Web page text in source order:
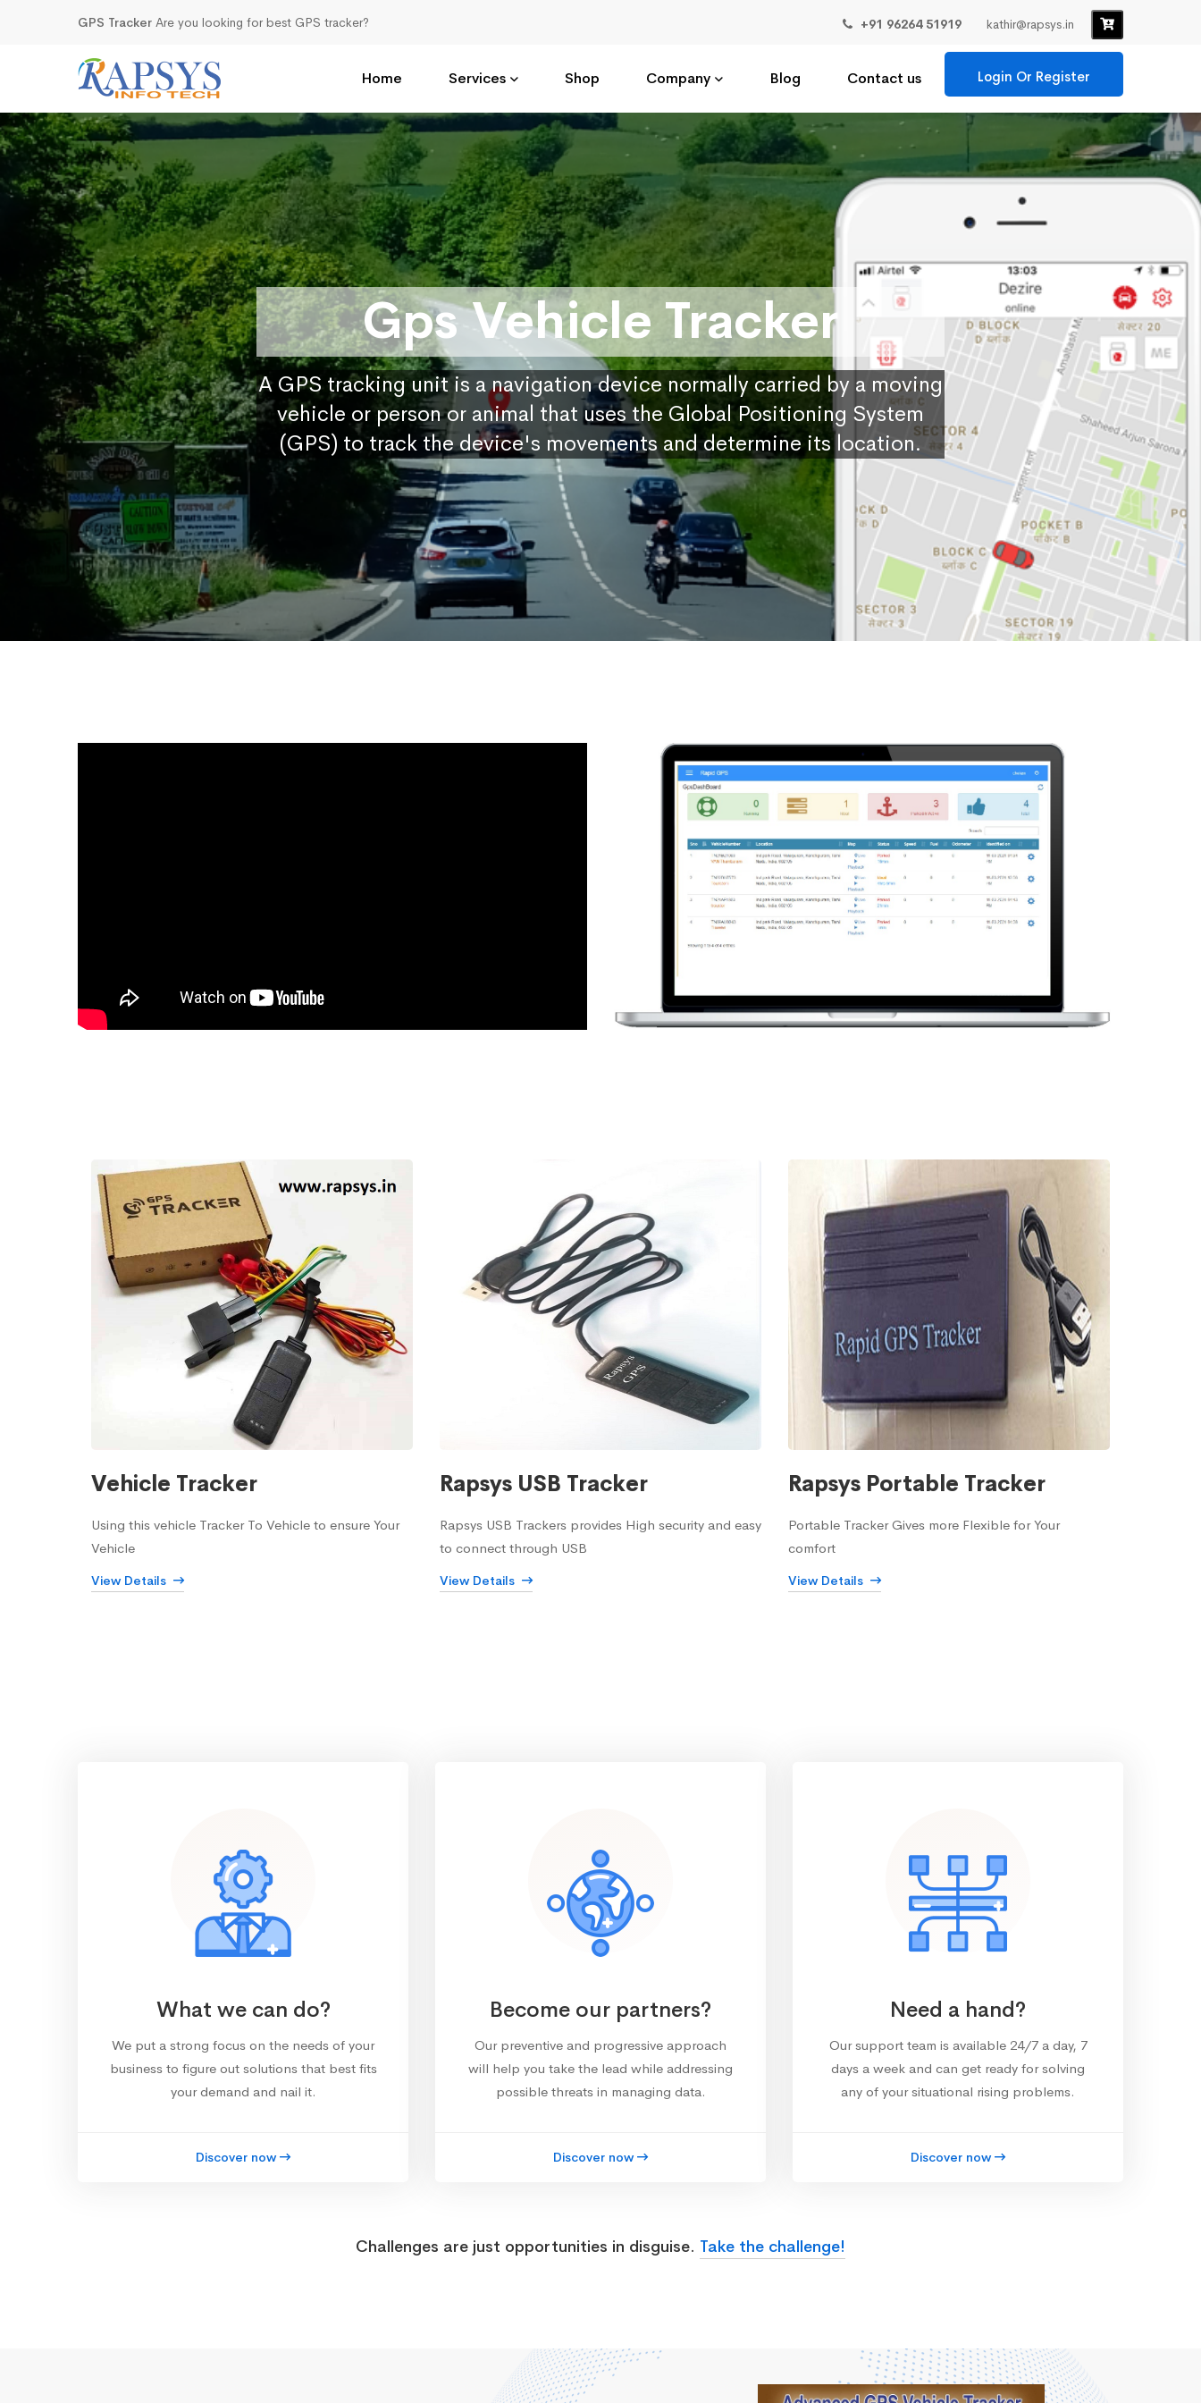
GPS Tracker Are you looking for best GPS tracker? +91 96264 51919 kathir@rapsys.in
Home Services Shop Company Blog Contact us Login Or Register
Gps Vehicle Tracker
A GPS tracking unit is a navigation device normally carried by a moving
vehicle or person or animal that uses the Global Positioning System
(GPS) to track the device's movements and determine its location.
Vehicle Tracker
Using this vehicle Tracker To Vehicle to ensure Your
Vehicle
View Details
Rapsys USB Tracker
Rapsys USB Trackers provides High security and easy
to connect through USB
View Details
Rapsys Portable Tracker
Portable Tracker Gives more Flexible for Your
comfort
View Details
What we can do?
We put a strong focus on the needs of your
business to figure out solutions that best fits
your demand and nail it.
Discover now
Become our partners?
Our preventive and progressive approach
will help you take the lead while addressing
possible threats in managing data.
Discover now
Need a hand?
Our support team is available 24/7 a day, 7
days a week and can get ready for solving
any of your situational rising problems.
Discover now
Challenges are just opportunities in disguise. Take the challenge!